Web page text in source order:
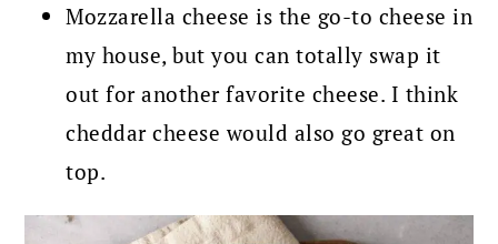
Mozzarella cheese is the go-to cheese in
my house, but you can totally swap it
out for another favorite cheese. I think
cheddar cheese would also go great on
top.